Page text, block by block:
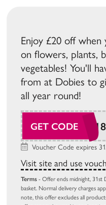
Enjoy £20 off
on flowers, plants,
vegetables! You'll
from at Dobies to
all year round!
GET CODE
SUDAW118
Voucher Code expires
Visit site and use
Terms - Offer ends midnight, 31st
basket. Normal delivery charges
note, this offer excludes all